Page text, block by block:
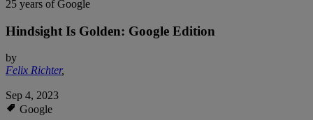
25 years of Google
Hindsight Is Golden: Google Edition
by
Felix Richter,
Sep 4, 2023
Google